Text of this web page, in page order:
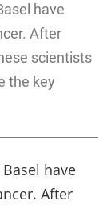
have
After
scientists
the key
have
After